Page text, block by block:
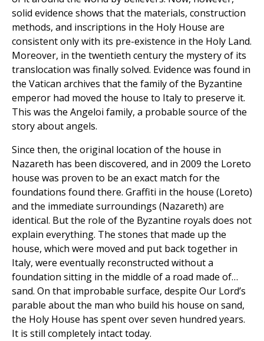
solid evidence shows that the materials, construction
methods, and inscriptions in the Holy House are
consistent only with its pre-existence in the Holy Land.
Moreover, in the twentieth century the mystery of its
translocation was finally solved. Evidence was found in
the Vatican archives that the family of the Byzantine
emperor had moved the house to Italy to preserve it.
This was the Angeloi family, a probable source of the
story about angels.
Since then, the original location of the house in
Nazareth has been discovered, and in 2009 the Loreto
house was proven to be an exact match for the
foundations found there. Graffiti in the house (Loreto)
and the immediate surroundings (Nazareth) are
identical. But the role of the Byzantine royals does not
explain everything. The stones that made up the
house, which were moved and put back together in
Italy, were eventually reconstructed without a
foundation sitting in the middle of a road made of…
sand. On that improbable surface, despite Our Lord’s
parable about the man who build his house on sand,
the Holy House has spent over seven hundred years.
It is still completely intact today.